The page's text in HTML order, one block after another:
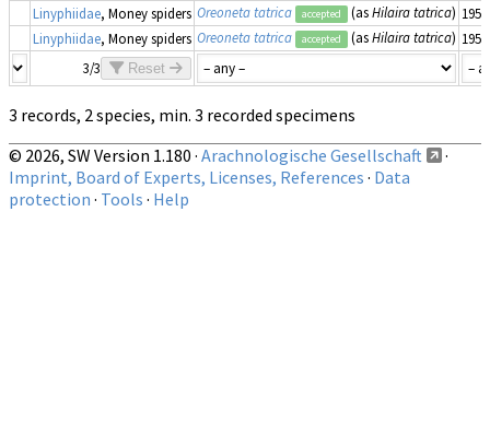
Linyphiidae, Money spiders Oreoneta tatrica accepted (asHilaira tatrica)
Linyphiidae, Money spiders Oreoneta tatrica accepted (asHilaira tatrica)
3/3
Reset
3 records, 2 species, min. 3 recorded specimens
© 2026, SW Version 1.180 · Arachnologische Gesellschaft
·
Imprint, Board of Experts, Licenses, References · Data
protection · Tools · Help